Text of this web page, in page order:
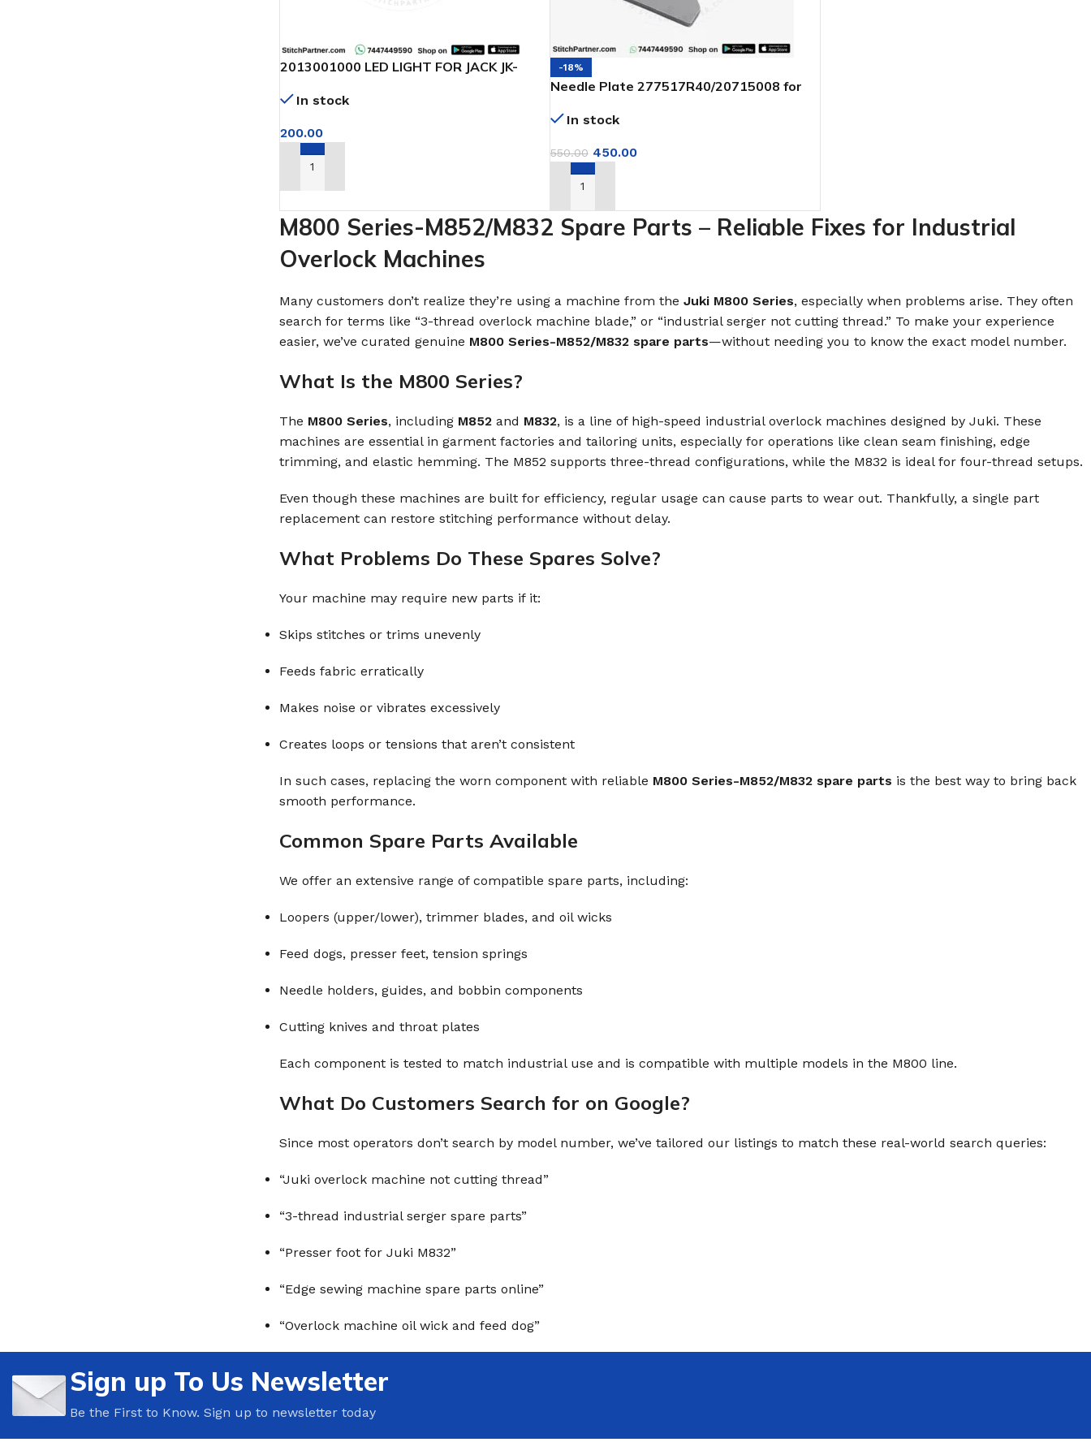
2013001000 LED LIGHT FOR JACK JK-
In stock
200.00
ADD TO CART
-18%
Needle Plate 277517R40/20715008 for
In stock
550.00 450.00
ADD TO CART
M800 Series-M852/M832 Spare Parts – Reliable Fixes for Industrial
Overlock Machines
Many customers don’t realize they’re using a machine from the Juki M800 Series, especially when problems arise. They often
search for terms like “3-thread overlock machine blade,” or “industrial serger not cutting thread.” To make your experience
easier, we’ve curated genuine M800 Series-M852/M832 spare parts—without needing you to know the exact model number.
What Is the M800 Series?
The M800 Series, including M852and M832, is a line of high-speed industrial overlock machines designed by Juki. These
machines are essential in garment factories and tailoring units, especially for operations like clean seam finishing, edge
trimming, and elastic hemming. The M852 supports three-thread configurations, while the M832 is ideal for four-thread setups.
Even though these machines are built for efficiency, regular usage can cause parts to wear out. Thankfully, a single part
replacement can restore stitching performance without delay.
What Problems Do These Spares Solve?
Your machine may require new parts if it:
Skips stitches or trims unevenly
Feeds fabric erratically
Makes noise or vibrates excessively
Creates loops or tensions that aren’t consistent
In such cases, replacing the worn component with reliable M800 Series-M852/M832 spare parts is the best way to bring back
smooth performance.
Common Spare Parts Available
We offer an extensive range of compatible spare parts, including:
Loopers (upper/lower), trimmer blades, and oil wicks
Feed dogs, presser feet, tension springs
Needle holders, guides, and bobbin components
Cutting knives and throat plates
Each component is tested to match industrial use and is compatible with multiple models in the M800 line.
What Do Customers Search for on Google?
Since most operators don’t search by model number, we’ve tailored our listings to match these real-world search queries:
“Juki overlock machine not cutting thread”
“3-thread industrial serger spare parts”
“Presser foot for Juki M832”
“Edge sewing machine spare parts online”
“Overlock machine oil wick and feed dog”
Sign up To Us Newsletter
Be the First to Know. Sign up to newsletter today